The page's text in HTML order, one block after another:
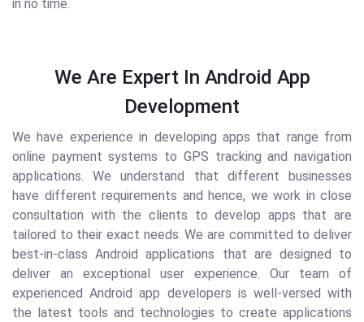
in no time.
We Are Expert In Android App
Development
We have experience in developing apps that range from
online payment systems to GPS tracking and navigation
applications. We understand that different businesses
have different requirements and hence, we work in close
consultation with the clients to develop apps that are
tailored to their exact needs. We are committed to deliver
best-in-class Android applications that are designed to
deliver an exceptional user experience. Our team of
experienced Android app developers is well-versed with
the latest tools and technologies to create applications